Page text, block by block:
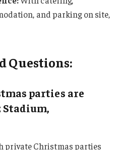
and parking on site,
Questions:
parties are
private Christmas parties